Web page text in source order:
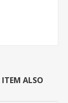
ALSO